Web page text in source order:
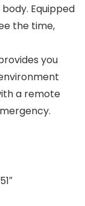
Equipped
the time,
you
a remote